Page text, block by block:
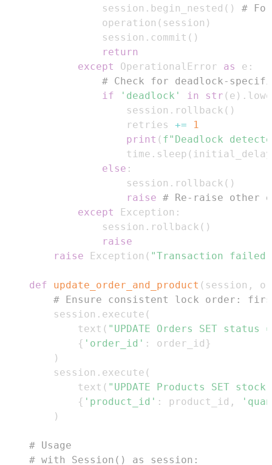
            session
. begin_nested ( )
#
            operation
( session )
            session
. commit ( )
return
except
OperationalError as e :
# Check for deadlock-
if
'deadlock' in str ( e ) .
                session
. rollback ( )
                retries
+=
1
print ( f"Deadlock
                time
. sleep (
else :
                session
. rollback ( )
raise # Re-raise other
except
Exception :
            session
. rollback ( )
raise
raise Exception ( "Transaction
def update_order_and_product ( session ,
# Ensure consistent lock order:
    session
. execute (
        text
( "UPDATE Orders SET
{ 'order_id' : order_id }
)
    session
. execute (
        text
( "UPDATE Products SET
{ 'product_id' : product_id ,
)
# Usage
# with Session() as session: